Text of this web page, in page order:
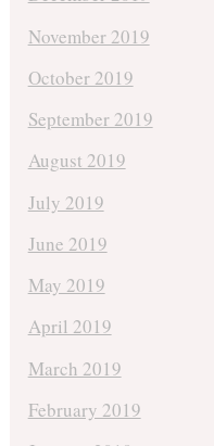
November 2019
October 2019
September 2019
August 2019
July 2019
June 2019
May 2019
April 2019
March 2019
February 2019